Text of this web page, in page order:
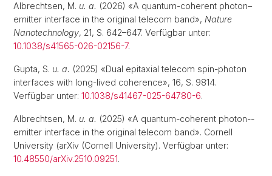
Albrechtsen, M. u. a. (2026) «A quantum-coherent photon–
emitter interface in the original telecom band», Nature
Nanotechnology, 21, S. 642–647. Verfügbar unter:
10.1038/s41565-026-02156-7.
Gupta, S. u. a. (2025) «Dual epitaxial telecom spin-photon
interfaces with long-lived coherence», 16, S. 9814.
Verfügbar unter: 10.1038/s41467-025-64780-6.
Albrechtsen, M. u. a. (2025) «A quantum-coherent photon--
emitter interface in the original telecom band». Cornell
University (arXiv (Cornell University). Verfügbar unter:
10.48550/arXiv.2510.09251.